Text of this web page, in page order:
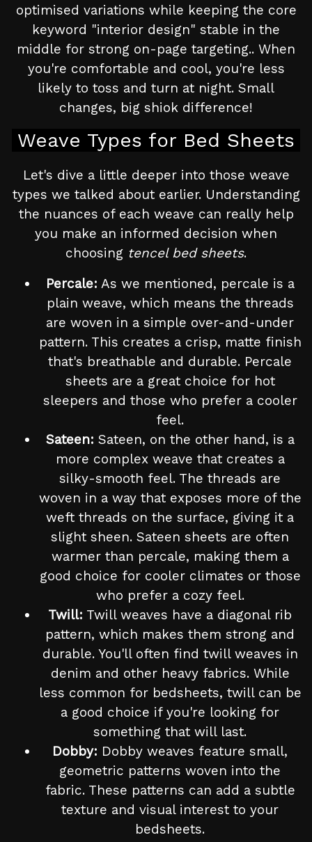
optimised variations while keeping the core
keyword "interior design" stable in the
middle for strong on-page targeting.. When
you're comfortable and cool, you're less
likely to toss and turn at night. Small
changes, big shiok difference!
Weave Types for Bed Sheets
Let's dive a little deeper into those weave
types we talked about earlier. Understanding
the nuances of each weave can really help
you make an informed decision when
choosing tencel bed sheets.
Percale: As we mentioned, percale is a
plain weave, which means the threads
are woven in a simple over-and-under
pattern. This creates a crisp, matte finish
that's breathable and durable. Percale
sheets are a great choice for hot
sleepers and those who prefer a cooler
feel.
Sateen: Sateen, on the other hand, is a
more complex weave that creates a
silky-smooth feel. The threads are
woven in a way that exposes more of the
weft threads on the surface, giving it a
slight sheen. Sateen sheets are often
warmer than percale, making them a
good choice for cooler climates or those
who prefer a cozy feel.
Twill: Twill weaves have a diagonal rib
pattern, which makes them strong and
durable. You'll often find twill weaves in
denim and other heavy fabrics. While
less common for bedsheets, twill can be
a good choice if you're looking for
something that will last.
Dobby: Dobby weaves feature small,
geometric patterns woven into the
fabric. These patterns can add a subtle
texture and visual interest to your
bedsheets.